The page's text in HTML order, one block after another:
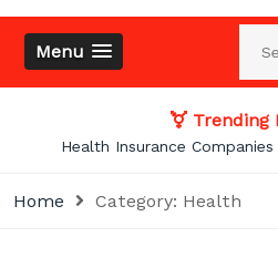
Menu
Trending
Photos From the Past
Home Category: Health